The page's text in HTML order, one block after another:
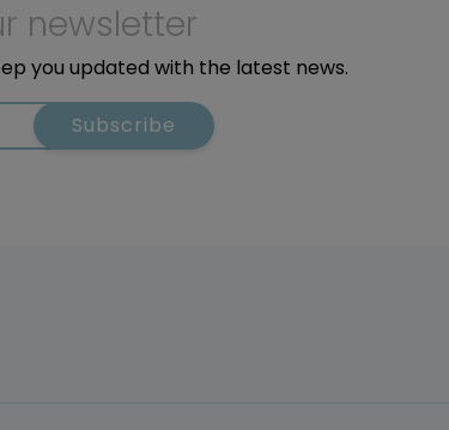
newsletter
you updated with the latest news.
Subscribe